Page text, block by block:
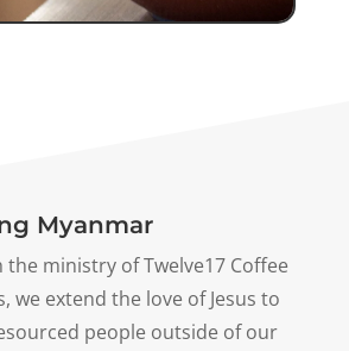
Myanmar
the ministry of Twelve17 Coffee
we extend the love of Jesus to
people outside of our